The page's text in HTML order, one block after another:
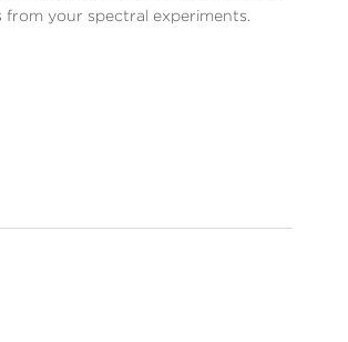
from your spectral experiments.